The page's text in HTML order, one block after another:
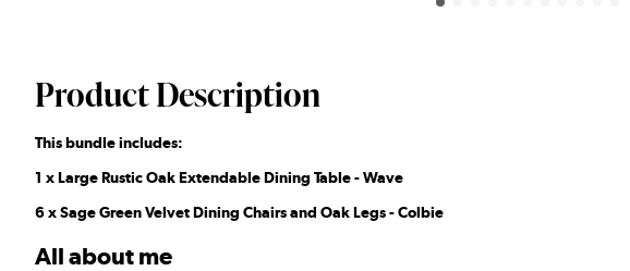
Product Description
This bundle includes:
1 x Large Rustic Oak Extendable Dining Table - Wave
6 x Sage Green Velvet Dining Chairs and Oak Legs - Colbie
All about me